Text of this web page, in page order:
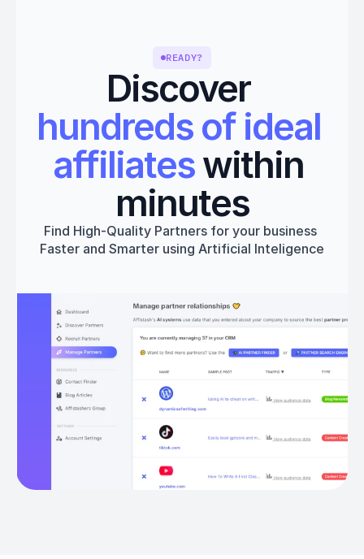
READY?
Discover
hundreds of ideal
affiliates within
minutes
Find High-Quality Partners for your business
Faster and Smarter using Artificial Inteligence
Get started